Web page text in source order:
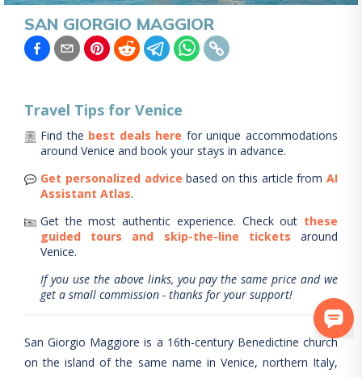
SAN GIORGIO MAGGIOR
Travel Tips for Venice
Find the best deals here for unique accommodations
around Venice and book your stays in advance.
Get personalized advice based on this article from AI
Assistant Atlas.
Get the most authentic experience. Check out these
guided tours and skip-the-line tickets
around
Venice.
If you use the above links, you pay the same price and we
get a small commission - thanks for your support!
San Giorgio Maggiore is a 16th-century Benedictine church
on the island of the same name in Venice, northern Italy,